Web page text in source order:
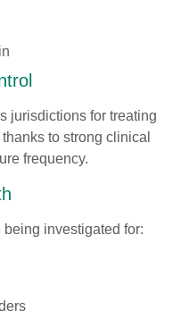
jurisdictions for treating
to strong clinical
frequency.
investigated for: